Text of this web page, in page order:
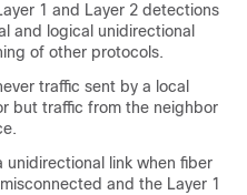
1 and Layer 2 detections
and logical unidirectional
of other protocols.
traffic sent by a local
but traffic from the neighbor
unidirectional link when fiber
and the Layer 1